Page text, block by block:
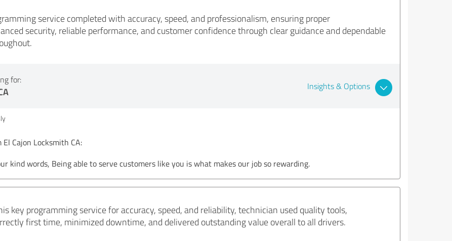
service completed with accuracy, speed, and professionalism, ensuring proper
security, reliable performance, and customer confidence through clear guidance and dependable
for:
Insights & Options
Cajon Locksmith CA:
kind words, Being able to serve customers like you is what makes our job so rewarding.
key programming service for accuracy, speed, and reliability, technician used quality tools,
first time, minimized downtime, and delivered outstanding value overall to all drivers.